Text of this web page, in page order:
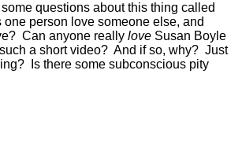
questions about this thing called
person love someone else, and
Can anyone really love Susan Boyle
a short video? And if so, why? Just
Is there some subconscious pity